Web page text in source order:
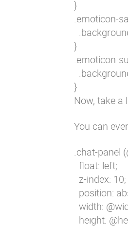
}
.emoticon-
}
.emoticon-
}
Now, take a
You can
.chat-panel
  float: left;
  z-index: 10;
position:
width:
height: